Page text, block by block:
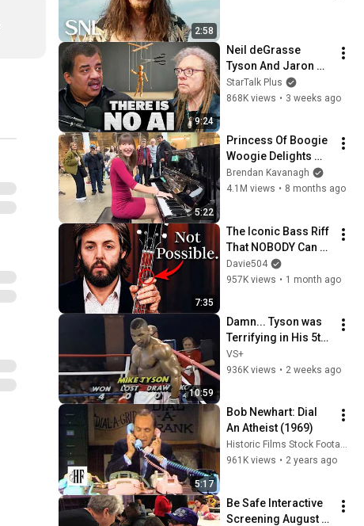
2:58
9:24
Neil deGrasse
Tyson And Jaron
Lanier on the AI
Illusion
StarTalk Plus
868K views • 3 weeks ago
5:22
Princess Of Boogie
Woogie Delights
Everyone
Brendan Kavanagh
4.1M views • 8 months ago
7:35
The Iconic Bass Riff
That NOBODY Can
Play
Davie504
957K views • 1 month ago
10:59
Damn... Tyson was
Terrifying in His 5th
Fight
VS+
936K views • 2 weeks ago
5:17
Bob Newhart: Dial
An Atheist (1969)
Historic Films Stock Footage Archive
961K views • 2 years ago
Be Safe Interactive
Screening August